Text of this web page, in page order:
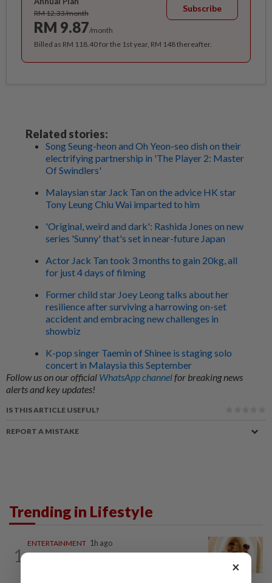
RM 12.33/month
RM 9.87/month
Subscribe
Billed as RM 118.40 for the 1st year, RM 148 thereafter.
Related stories:
Song Seung-heon and Oh Yeon-seo dish on their
electrifying partnership in 'The Player 2: Master
Of Swindlers'
Malaysian star Jack Tan on the advice HK star
Tony Leung Chiu Wai imparted to him
'Original, weird and dark': Rashida Jones on new
series 'Sunny' that's set in near-future Japan
Actor Jack Tan took 3 months to gain 20kg, all
for just 4 days of filming
Former child star Joey Leong talks about her
resilience after surviving a harrowing on-set
accident and embracing new challenges in
showbiz
K-pop singer Taemin of Shinee is staging solo
concert in Malaysia this September
Follow us on our official WhatsApp channelfor breaking news
alerts and key updates!
IS THIS ARTICLE USEFUL?
REPORT A MISTAKE
Trending in Lifestyle
1
ENTERTAINMENT 1h ago
Malaysian model Lisa Ch'ng & TVB actor
×